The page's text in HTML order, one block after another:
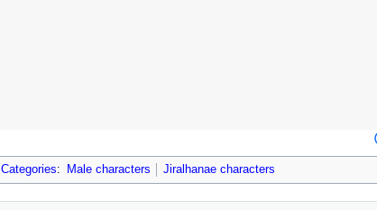
Categories: Male characters Jiralhanae characters